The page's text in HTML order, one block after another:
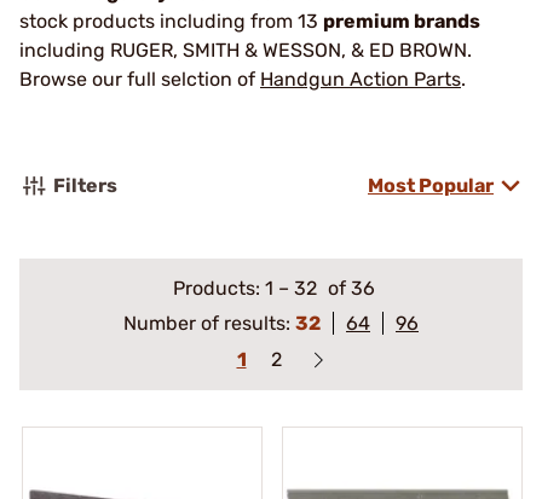
stock products including from 13 premium brands
including RUGER, SMITH & WESSON, & ED BROWN.
Browse our full selction of Handgun Action Parts.
Filters Most Popular
Products: 1 – 32 of 36
Number of results: 32 64
96
1
2